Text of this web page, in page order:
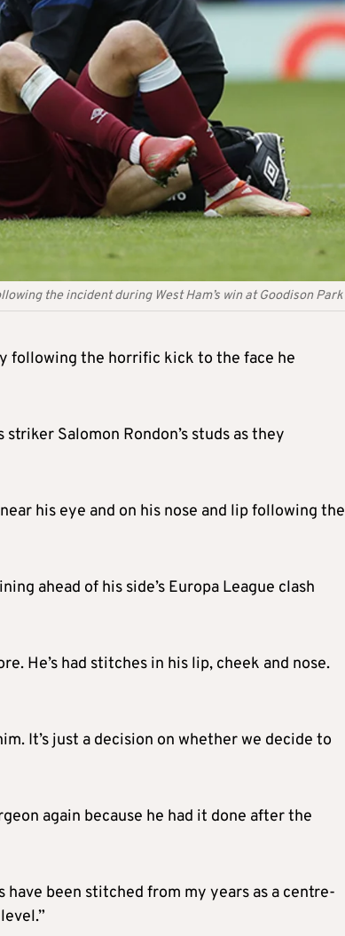
the incident during West Ham’s win at Goodison Park
following the horrific kick to the face he
Salomon Rondon’s studs as they
his eye and on his nose and lip following the
ahead of his side’s Europa League clash
He’s had stitches in his lip, cheek and nose.
It’s just a decision on whether we decide to
again because he had it done after the
have been stitched from my years as a centre-